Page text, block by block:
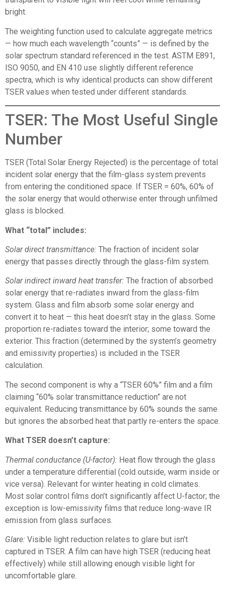
bright.
The weighting function used to calculate aggregate metrics
— how much each wavelength “counts” — is defined by the
solar spectrum standard referenced in the test. ASTM E891,
ISO 9050, and EN 410 use slightly different reference
spectra, which is why identical products can show different
TSER values when tested under different standards.
TSER: The Most Useful Single
Number
TSER (Total Solar Energy Rejected) is the percentage of total
incident solar energy that the film-glass system prevents
from entering the conditioned space. If TSER = 60%, 60% of
the solar energy that would otherwise enter through unfilmed
glass is blocked.
What “total” includes:
Solar direct transmittance: The fraction of incident solar
energy that passes directly through the glass-film system.
Solar indirect inward heat transfer: The fraction of absorbed
solar energy that re-radiates inward from the glass-film
system. Glass and film absorb some solar energy and
convert it to heat — this heat doesn’t stay in the glass. Some
proportion re-radiates toward the interior; some toward the
exterior. This fraction (determined by the system’s geometry
and emissivity properties) is included in the TSER
calculation.
The second component is why a “TSER 60%” film and a film
claiming “60% solar transmittance reduction” are not
equivalent. Reducing transmittance by 60% sounds the same
but ignores the absorbed heat that partly re-enters the space.
What TSER doesn’t capture:
Thermal conductance (U-factor): Heat flow through the glass
under a temperature differential (cold outside, warm inside or
vice versa). Relevant for winter heating in cold climates.
Most solar control films don’t significantly affect U-factor; the
exception is low-emissivity films that reduce long-wave IR
emission from glass surfaces.
Glare: Visible light reduction relates to glare but isn’t
captured in TSER. A film can have high TSER (reducing heat
effectively) while still allowing enough visible light for
uncomfortable glare.